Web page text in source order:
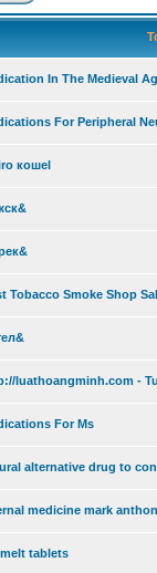
In The Medieval
For Peripheral
кошеl
Tobacco Smoke Shop
luathoangminh.com -
For Ms
alternative drug to
medicine mark
tablets